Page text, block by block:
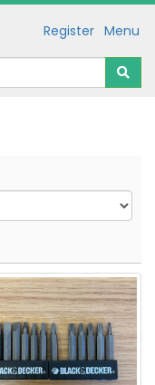
Menu
Register